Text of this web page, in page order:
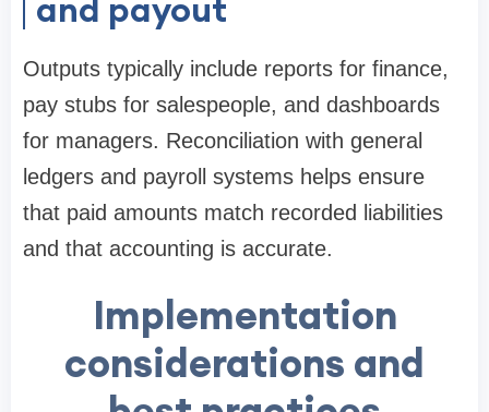
and payout
Outputs typically include reports for finance,
pay stubs for salespeople, and dashboards
for managers. Reconciliation with general
ledgers and payroll systems helps ensure
that paid amounts match recorded liabilities
and that accounting is accurate.
Implementation
considerations and